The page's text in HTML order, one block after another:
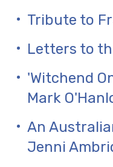
Tribute to
Letters to
'Witchend
Mark
An
Jenni